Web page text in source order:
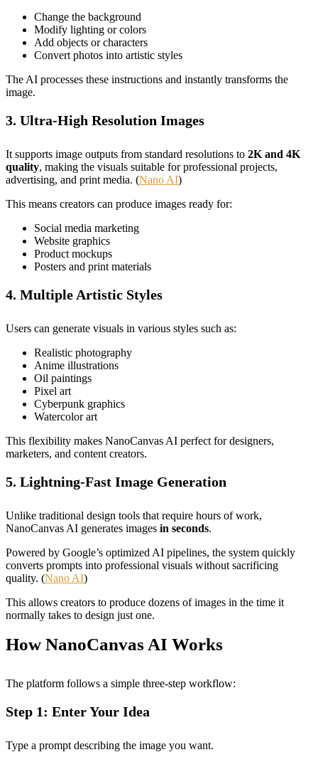
Change the background
Modify lighting or colors
Add objects or characters
Convert photos into artistic styles
The AI processes these instructions and instantly transforms the
image.
3. Ultra-High Resolution Images
It supports image outputs from standard resolutions to 2K and 4K
quality, making the visuals suitable for professional projects,
advertising, and print media. (Nano AI)
This means creators can produce images ready for:
Social media marketing
Website graphics
Product mockups
Posters and print materials
4. Multiple Artistic Styles
Users can generate visuals in various styles such as:
Realistic photography
Anime illustrations
Oil paintings
Pixel art
Cyberpunk graphics
Watercolor art
This flexibility makes NanoCanvas AI perfect for designers,
marketers, and content creators.
5. Lightning-Fast Image Generation
Unlike traditional design tools that require hours of work,
NanoCanvas AI generates images in seconds.
Powered by Google’s optimized AI pipelines, the system quickly
converts prompts into professional visuals without sacrificing
quality. (Nano AI)
This allows creators to produce dozens of images in the time it
normally takes to design just one.
How NanoCanvas AI Works
The platform follows a simple three-step workflow:
Step 1: Enter Your Idea
Type a prompt describing the image you want.